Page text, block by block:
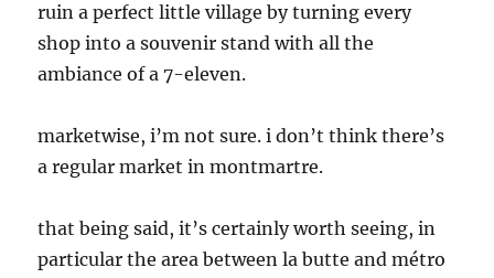
ruin a perfect little village by turning every
shop into a souvenir stand with all the
ambiance of a 7-eleven.
marketwise, i’m not sure. i don’t think there’s
a regular market in montmartre.
that being said, it’s certainly worth seeing, in
particular the area between la butte and métro